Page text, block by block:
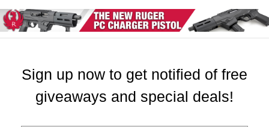
Sign up now to get notified of free
giveaways and special deals!